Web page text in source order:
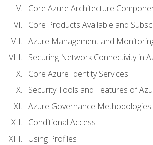
Core Azure Architecture
Core Products Available and
Azure Management and
Securing Network Connectivity in
Core Azure Identity Services
Security Tools and Features of
Azure Governance Methodologies
Conditional Access
Using Profiles